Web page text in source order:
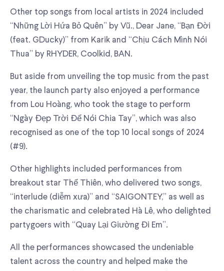
Other top songs from local artists in 2024 included
“Những Lời Hứa Bỏ Quên” by Vũ., Dear Jane, “Bạn Đời
(feat. GDucky)” from Karik and “Chịu Cách Mình Nói
Thua” by RHYDER, Coolkid, BAN.
But aside from unveiling the top music from the past
year, the launch party also enjoyed a performance
from Lou Hoàng, who took the stage to perform
“Ngày Đẹp Trời Để Nói Chia Tay”, which was also
recognised as one of the top 10 local songs of 2024
(#9).
Other highlights included performances from
breakout star Thể Thiên, who delivered two songs,
“interlude (diễm xưa)” and “SAIGONTEY,” as well as
the charismatic and celebrated Hà Lê, who delighted
partygoers with “Quay Lại Giường Đi Em”.
All the performances showcased the undeniable
talent across the country and helped make the